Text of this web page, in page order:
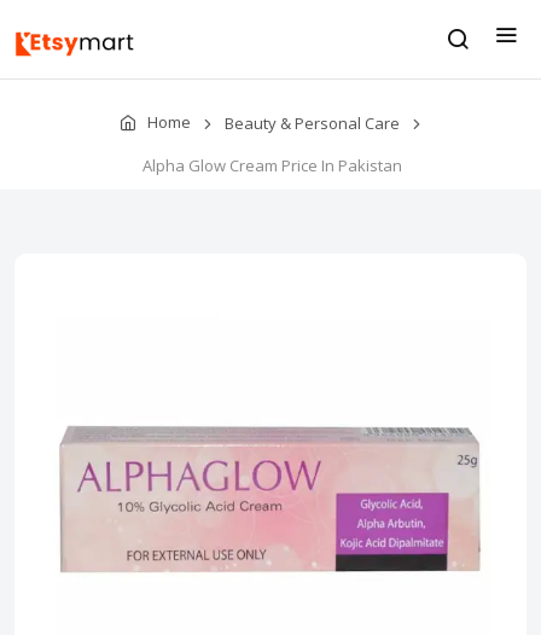
Home
Beauty & Personal Care
Alpha Glow Cream Price In Pakistan